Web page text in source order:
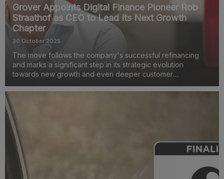
Grover Appoints Digital Finance Pioneer Rob
Straathof as CEO to Lead Its Next Growth
Chapter
30 October 2025
The move follows the company's successful refinancing
and marks a significant step in its strategic evolution
towards new growth and even deeper customer